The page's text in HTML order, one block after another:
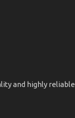
and highly reliable